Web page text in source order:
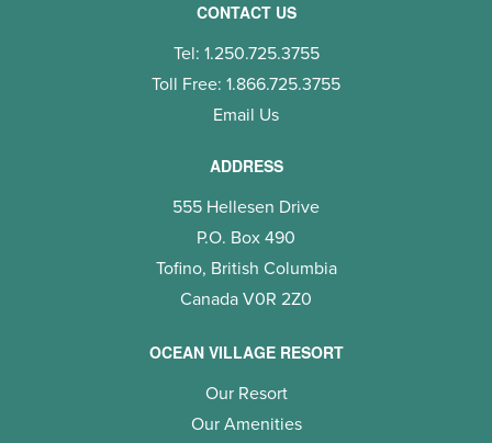
CONTACT US
Tel: 1.250.725.3755
Toll Free: 1.866.725.3755
Email Us
ADDRESS
555 Hellesen Drive
P.O. Box 490
Tofino, British Columbia
Canada V0R 2Z0
OCEAN VILLAGE RESORT
Our Resort
Our Amenities